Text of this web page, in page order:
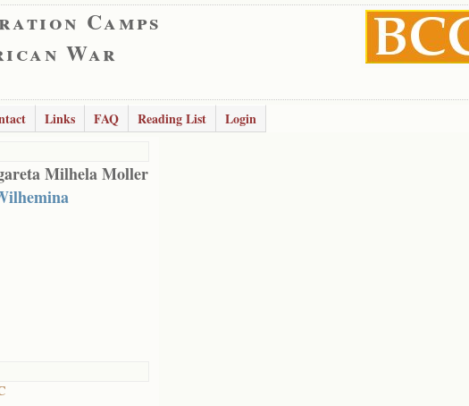
Camps
War
Links FAQ Reading List
Login
Milhela Moller